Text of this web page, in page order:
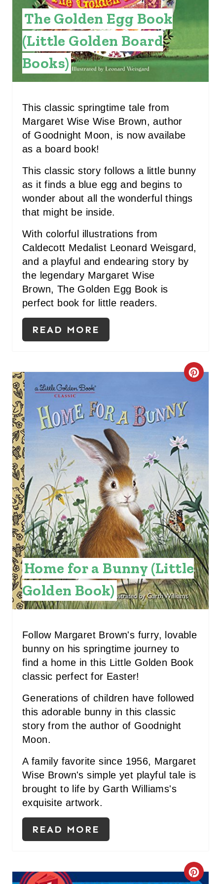
T
E
R
E
The Golden Egg Book
(Little Golden Board
Books)
This classic springtime tale from
Margaret Wise Wise Brown, author
of Goodnight Moon, is now availabe
as a board book!
This classic story follows a little bunny
as it finds a blue egg and begins to
wonder about all the wonderful things
that might be inside.
With colorful illustrations from
Caldecott Medalist Leonard Weisgard,
and a playful and endearing story by
the legendary Margaret Wise
Brown, The Golden Egg Book is
perfect book for little readers.
READ MORE
C
E
P
I
N
T
E
R
E
S
Home for a Bunny (Little
Golden Book)
Follow Margaret Brown's furry, lovable
bunny on his springtime journey to
find a home in this Little Golden Book
classic perfect for Easter!
Generations of children have followed
this adorable bunny in this classic
story from the author of Goodnight
Moon.
A family favorite since 1956, Margaret
Wise Brown's simple yet playful tale is
brought to life by Garth Williams's
exquisite artwork.
READ MORE
C